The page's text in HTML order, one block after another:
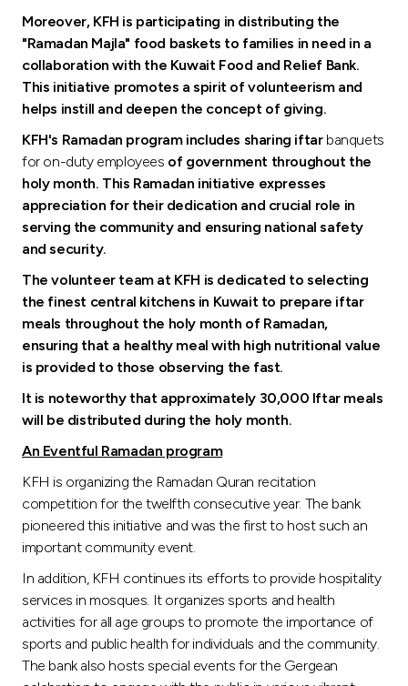
Moreover, KFH is participating in distributing the
"Ramadan Majla" food baskets to families in need in a
collaboration with the Kuwait Food and Relief Bank.
This initiative promotes a spirit of volunteerism and
helps instill and deepen the concept of giving.
KFH's Ramadan program includes sharing iftar banquets
for on-duty employees of government throughout the
holy month. This Ramadan initiative expresses
appreciation for their dedication and crucial role in
serving the community and ensuring national safety
and security.
The volunteer team at KFH is dedicated to selecting
the finest central kitchens in Kuwait to prepare iftar
meals throughout the holy month of Ramadan,
ensuring that a healthy meal with high nutritional value
is provided to those observing the fast.
It is noteworthy that approximately 30,000 Iftar meals
will be distributed during the holy month.
An Eventful Ramadan program
KFH is organizing the Ramadan Quran recitation
competition for the twelfth consecutive year. The bank
pioneered this initiative and was the first to host such an
important community event.
In addition, KFH continues its efforts to provide hospitality
services in mosques. It organizes sports and health
activities for all age groups to promote the importance of
sports and public health for individuals and the community.
The bank also hosts special events for the Gergean